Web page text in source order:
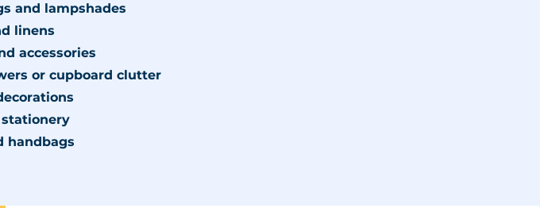
and lampshades
linens
accessories
or cupboard clutter
handbags